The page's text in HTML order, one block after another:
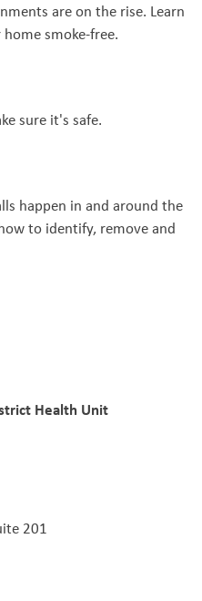
are on the rise. Learn
smoke-free.
sure it's safe.
happen in and around the
to identify, remove and
Health Unit
201